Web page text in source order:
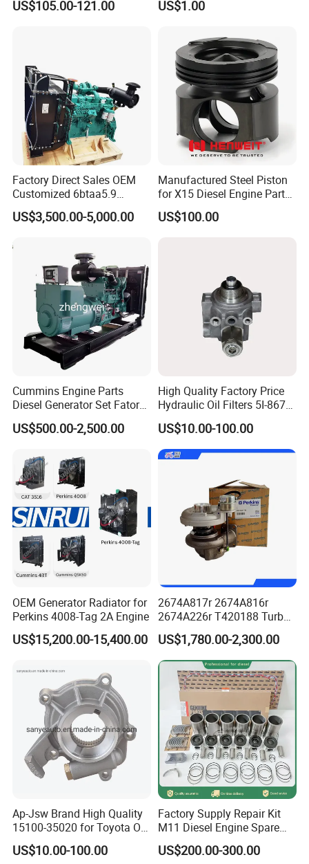
US$105.00-121.00
Bf4m1013FC Diesel Engine
Automotive Agriculture
Equipment
US$1.00
Factory Direct Sales OEM
Customized 6btaa5.9
Generator Set Diesel Engine
Assembly
US$3,500.00-5,000.00
Manufactured Steel Piston
for X15 Diesel Engine Parts
3688100 3687177
US$100.00
Cummins Engine Parts
Diesel Generator Set Fatory
Kta19 Series Engine 576kVA
- 650kVA 50Hz 501kw 60Hz
Power Solar Generator,
Marine
US$500.00-2,500.00
High Quality Factory Price
Hydraulic Oil Filters 5I-8670
for E Ec Excavator 5I-8670
Oil Return Base
US$10.00-100.00
OEM Generator Radiator for
Perkins 4008-Tag 2A Engine
US$15,200.00-15,400.00
2674A817r 2674A816r
2674A226r T420188 Turbo
Charger with Genuine Used
for Diesel Enigne Parts
US$1,780.00-2,300.00
Ap-Jsw Brand High Quality
15100-35020 for Toyota Oil
Pump
US$10.00-100.00
Factory Supply Repair Kit
M11 Diesel Engine Spare
Parts Overhaul Kit 4090008
4025158 4318308 4089478
US$200.00-300.00